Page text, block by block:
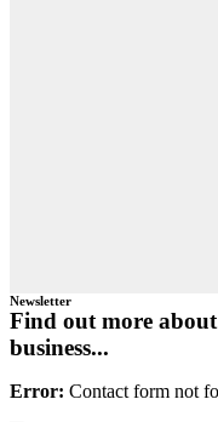
Newsletter
Find out more
business...
Error: Contact form not